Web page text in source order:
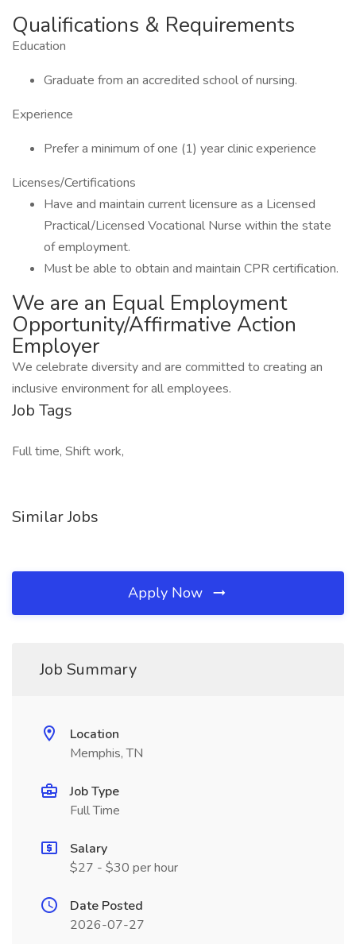
Qualifications & Requirements
Education
Graduate from an accredited school of nursing.
Experience
Prefer a minimum of one (1) year clinic experience
Licenses/Certifications
Have and maintain current licensure as a Licensed
Practical/Licensed Vocational Nurse within the state
of employment.
Must be able to obtain and maintain CPR certification.
We are an Equal Employment
Opportunity/Affirmative Action
Employer
We celebrate diversity and are committed to creating an
inclusive environment for all employees.
Job Tags
Full time, Shift work,
Similar Jobs
Apply Now
Job Summary
Location
Memphis, TN
Job Type
Full Time
Salary
$27 - $30 per hour
Date Posted
2026-07-27